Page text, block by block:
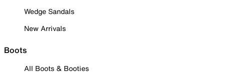
Wedge Sandals
New Arrivals
Boots
All Boots & Booties